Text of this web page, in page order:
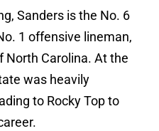
Sanders is the No. 6
1 offensive lineman,
North Carolina. At the
was heavily
to Rocky Top to